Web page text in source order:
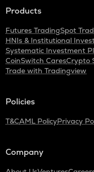
Products
Futures TradingSpot
HNIs & Institutional
Systematic Investment
CoinSwitch CaresCrypto
Trade with Tradingview
Policies
T&CAML PolicyPrivacy
Company